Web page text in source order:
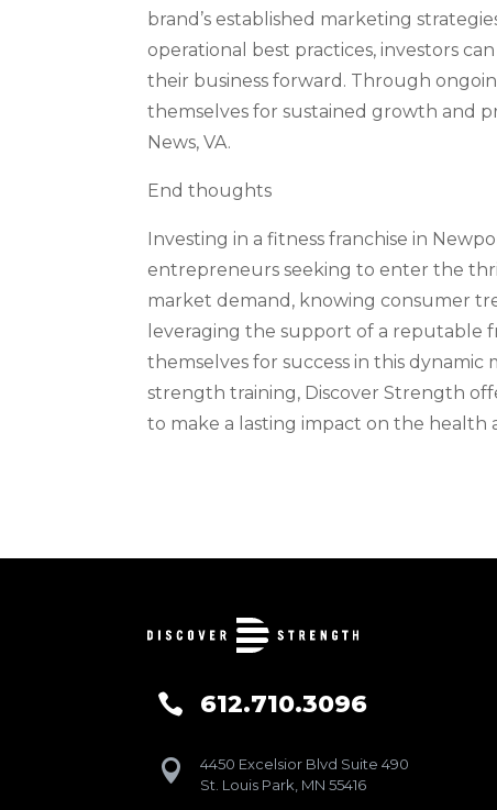
brand’s established marketing
operational best practices, investors
their business forward. Through
themselves for sustained growth and
News, VA.
End thoughts
Investing in a fitness franchise in
entrepreneurs seeking to enter the
market demand, knowing consumer
leveraging the support of a reputable
themselves for success in this
strength training, Discover Strength
to make a lasting impact on the health
 612.710.3096

4450 Excelsior Blvd Suite 490
St. Louis Park, MN 55416